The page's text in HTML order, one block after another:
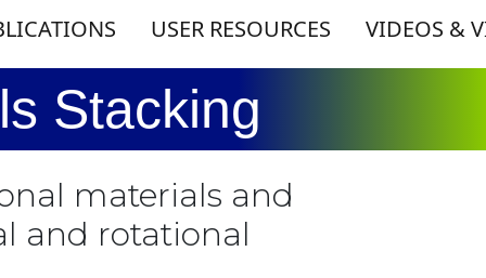
USER RESOURCES VIDEOS &
Stacking
materials and
and rotational